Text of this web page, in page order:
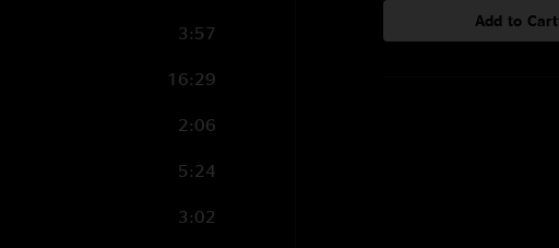
3:57
16:29
2:06
5:24
3:02
Add to Cart